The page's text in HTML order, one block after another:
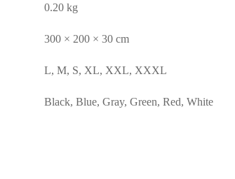
0.20 kg
300 × 200 × 30 cm
L, M, S, XL, XXL, XXXL
Black, Blue, Gray, Green, Red, White